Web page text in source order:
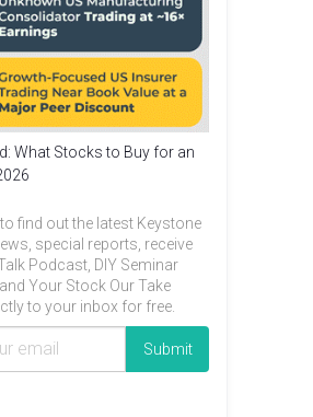
What Stocks to Buy for an
find out the latest Keystone
special reports, receive
Podcast, DIY Seminar
Your Stock Our Take
to your inbox for free.